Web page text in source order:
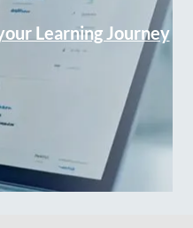
Learning Journey